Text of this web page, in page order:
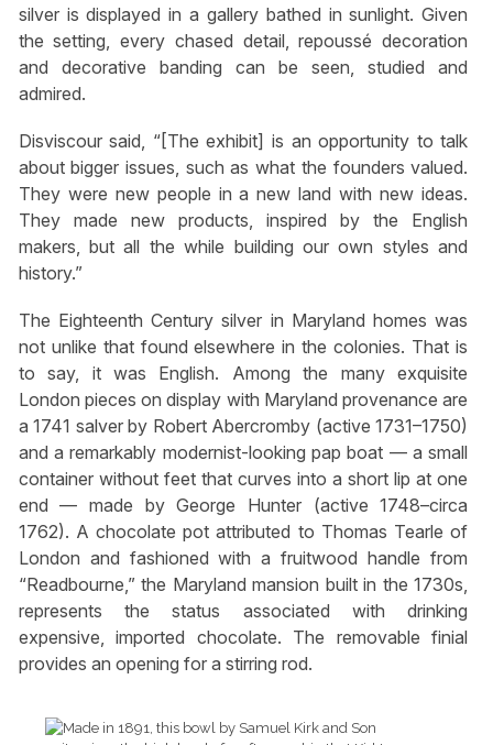
silver is displayed in a gallery bathed in sunlight. Given
the setting, every chased detail, repoussé decoration
and decorative banding can be seen, studied and
admired.
Disviscour said, “[The exhibit] is an opportunity to talk
about bigger issues, such as what the founders valued.
They were new people in a new land with new ideas.
They made new products, inspired by the English
makers, but all the while building our own styles and
history.”
The Eighteenth Century silver in Maryland homes was
not unlike that found elsewhere in the colonies. That is
to say, it was English. Among the many exquisite
London pieces on display with Maryland provenance are
a 1741 salver by Robert Abercromby (active 1731–1750)
and a remarkably modernist-looking pap boat — a small
container without feet that curves into a short lip at one
end — made by George Hunter (active 1748–circa
1762). A chocolate pot attributed to Thomas Tearle of
London and fashioned with a fruitwood handle from
“Readbourne,” the Maryland mansion built in the 1730s,
represents the status associated with drinking
expensive, imported chocolate. The removable finial
provides an opening for a stirring rod.